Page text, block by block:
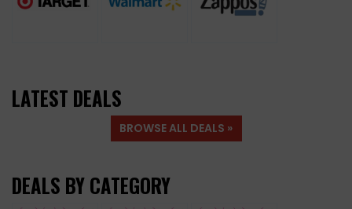
LATEST DEALS
BROWSE ALL DEALS »
DEALS BY CATEGORY